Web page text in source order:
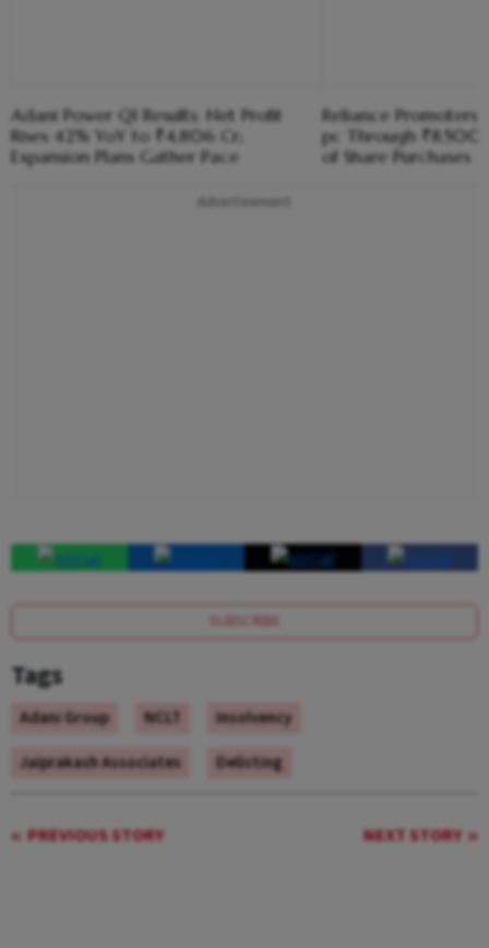
Adani Power Q1 Results: Net Profit
Rises 42% YoY to ₹4,806 Cr;
Expansion Plans Gather Pace
Reliance Promoters
pc Through
of Share Purchases
Advertisement
SUBSCRIBE
Tags
Adani Group NCLT
Insolvency
Jaiprakash Associates
Delisting
PREVIOUS STORY NEXT STORY